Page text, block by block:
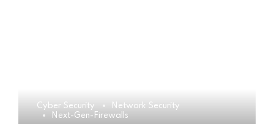
Cyber Security
Network Security
Next-Gen-Firewalls